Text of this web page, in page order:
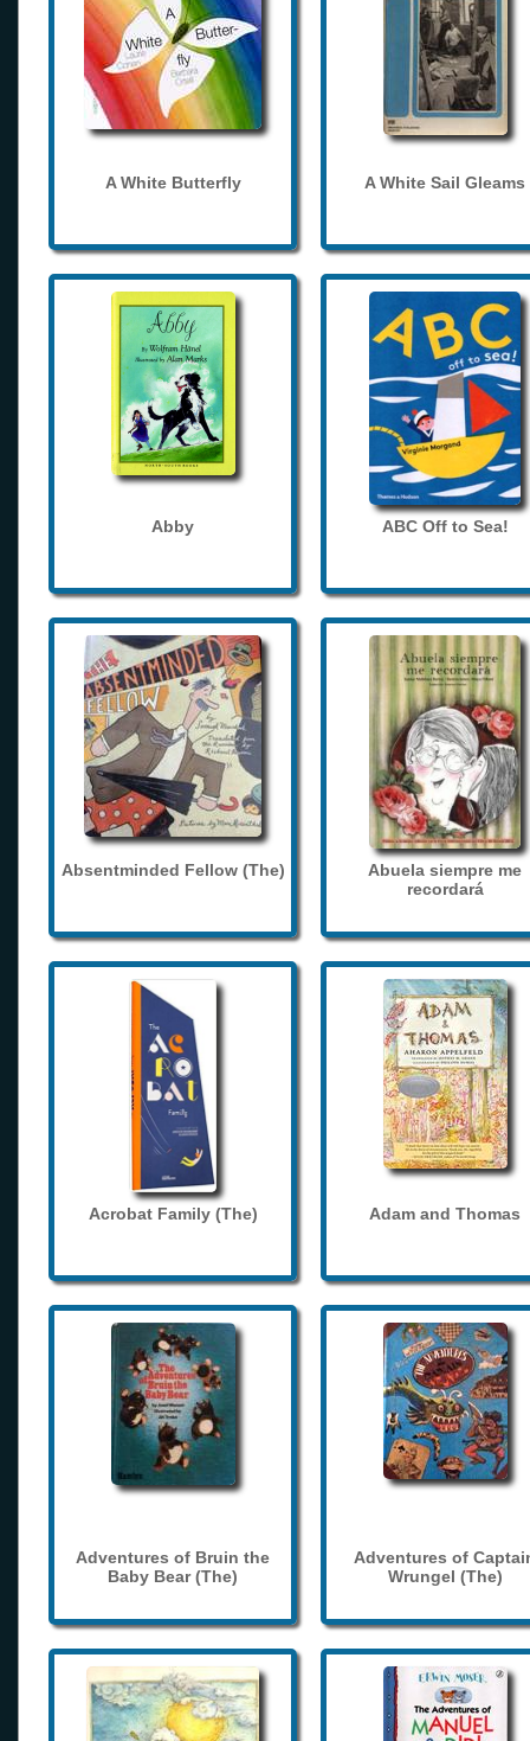
A White Butterfly A White Sail Gleams
Abby ABC Off to Sea!
Absentminded Fellow (The)
Abuela siempre me
recordará
Acrobat Family (The) Adam and Thomas
Adventures of Bruin the
Baby Bear (The)
Adventures of
Wrungel (The)